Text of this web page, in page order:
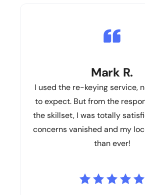
Mark R.
I used the re-keying service,
to expect. But from the
the skillset, I was totally
concerns vanished and my
than ever!